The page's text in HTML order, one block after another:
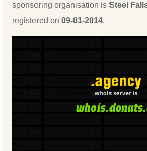
sponsoring organisation isSteel
registered on09-01-2014.